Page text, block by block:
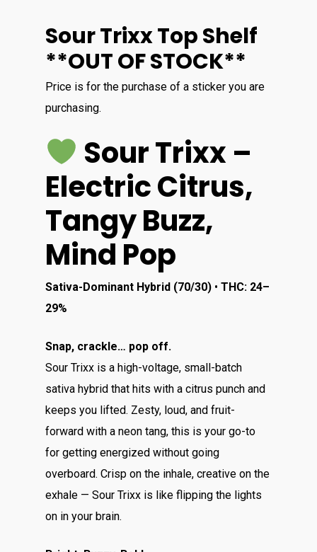
Sour Trixx Top Shelf
**OUT OF STOCK**
Price is for the purchase of a sticker you are
purchasing.
Sour Trixx –
Electric Citrus,
Tangy Buzz,
Mind Pop
Sativa-Dominant Hybrid (70/30) • THC: 24–
29%
Snap, crackle… pop off.
Sour Trixx is a high-voltage, small-batch
sativa hybrid that hits with a citrus punch and
keeps you lifted. Zesty, loud, and fruit-
forward with a neon tang, this is your go-to
for getting energized without going
overboard. Crisp on the inhale, creative on the
exhale — Sour Trixx is like flipping the lights
on in your brain.